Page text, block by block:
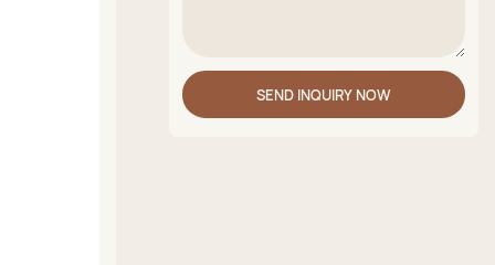
SEND INQUIRY NOW